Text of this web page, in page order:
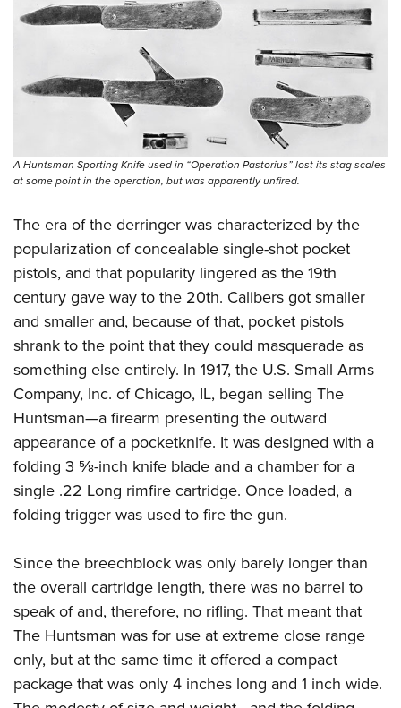
Firearm Training
NRA Marksmanship Qualification Program
NRA Training Course Catalog
Women On Target® Instructional Shooting Clinics
Women's Wildlife Management / Conservation Scholarship
Youth Education Summit
Youth Hunter Education Challenge
National Junior Shooting Camps
Youth Wildlife Art Contest
Home Air Gun Program
NRA Junior Membership
NRA Family
Eddie Eagle GunSafe® Program
NRA Gun Safety Rules
Collegiate Shooting Programs
National Youth Shooting Sports Cooperative Program
Request for Eagle Scout Certificate
A Huntsman Sporting Knife used in “Operation Pastorius” lost its stag scales
at some point in the operation, but was apparently unfired.
The era of the derringer was characterized by the
popularization of concealable single-shot pocket
pistols, and that popularity lingered as the 19th
century gave way to the 20th. Calibers got smaller
and smaller and, because of that, pocket pistols
shrank to the point that they could masquerade as
something else entirely. In 1917, the U.S. Small Arms
Company, Inc. of Chicago, IL, began selling The
Huntsman—a firearm presenting the outward
appearance of a pocketknife. It was designed with a
folding 3 5⁄8-inch knife blade and a chamber for a
single .22 Long rimfire cartridge. Once loaded, a
folding trigger was used to fire the gun.
Since the breechblock was only barely longer than
the overall cartridge length, there was no barrel to
speak of and, therefore, no rifling. That meant that
The Huntsman was for use at extreme close range
only, but at the same time it offered a compact
package that was only 4 inches long and 1 inch wide.